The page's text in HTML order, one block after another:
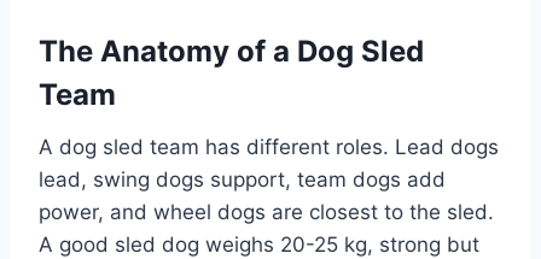
The Anatomy of a Dog Sled
Team
A dog sled team has different roles. Lead dogs
lead, swing dogs support, team dogs add
power, and wheel dogs are closest to the sled.
A good sled dog weighs 20-25 kg, strong but